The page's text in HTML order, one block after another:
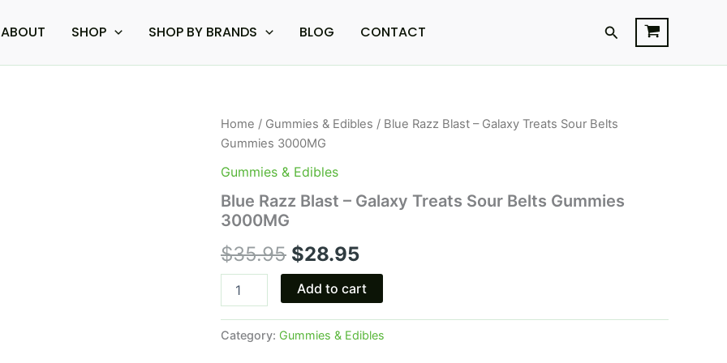
ABOUT SHOP SHOP BY BRANDS BLOG CONTACT Search
Home / Gummies & Edibles / Blue Razz Blast – Galaxy Treats Sour Belts
Gummies 3000MG
Gummies & Edibles
Blue Razz Blast – Galaxy Treats Sour Belts Gummies
3000MG
$35.95
Original
price
was:
$28.95
Current
is:
Blue
Razz
-
Treats
Sour
Gummies
3000MG
quantity
Add to cart
Category: Gummies & Edibles